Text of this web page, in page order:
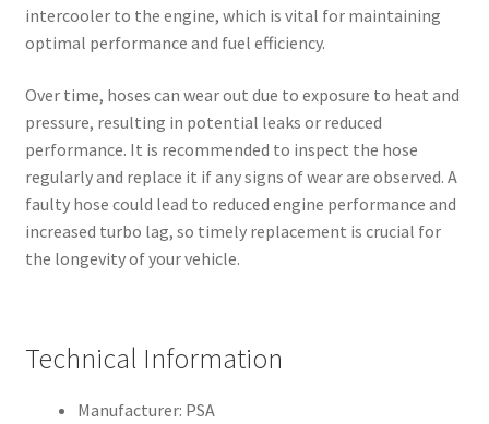
intercooler to the engine, which is vital for maintaining
optimal performance and fuel efficiency.
Over time, hoses can wear out due to exposure to heat and
pressure, resulting in potential leaks or reduced
performance. It is recommended to inspect the hose
regularly and replace it if any signs of wear are observed. A
faulty hose could lead to reduced engine performance and
increased turbo lag, so timely replacement is crucial for
the longevity of your vehicle.
Technical Information
Manufacturer: PSA